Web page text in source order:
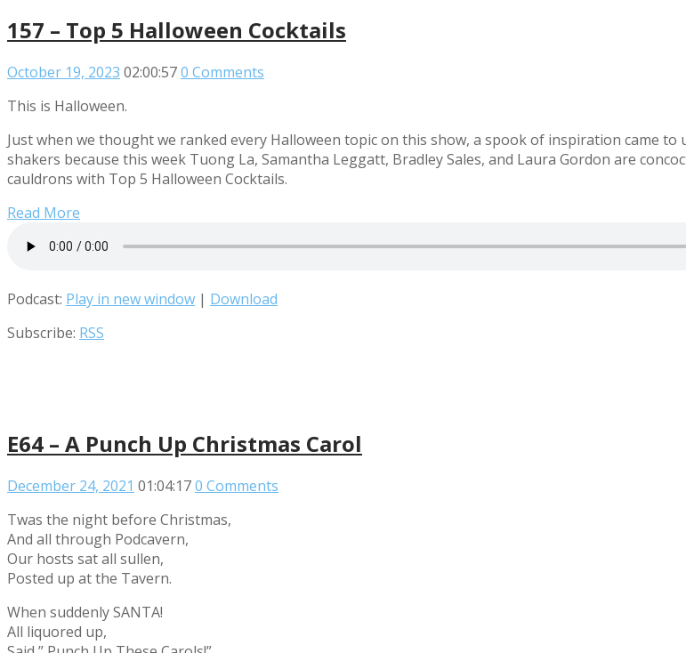
157 – Top 5 Halloween Cocktails
October 19, 2023 02:00:570 Comments
This is Halloween.
Just when we thought we ranked every Halloween topic on this show, a spook of inspiration came to
shakers because this week Tuong La, Samantha Leggatt, Bradley Sales, and Laura Gordon are
cauldrons with Top 5 Halloween Cocktails.
Read More
Podcast: Play in new window | Download
Subscribe: RSS
E64 – A Punch Up Christmas Carol
December 24, 2021 01:04:170 Comments
Twas the night before Christmas,
And all through Podcavern,
Our hosts sat all sullen,
Posted up at the Tavern.
When suddenly SANTA!
All liquored up,